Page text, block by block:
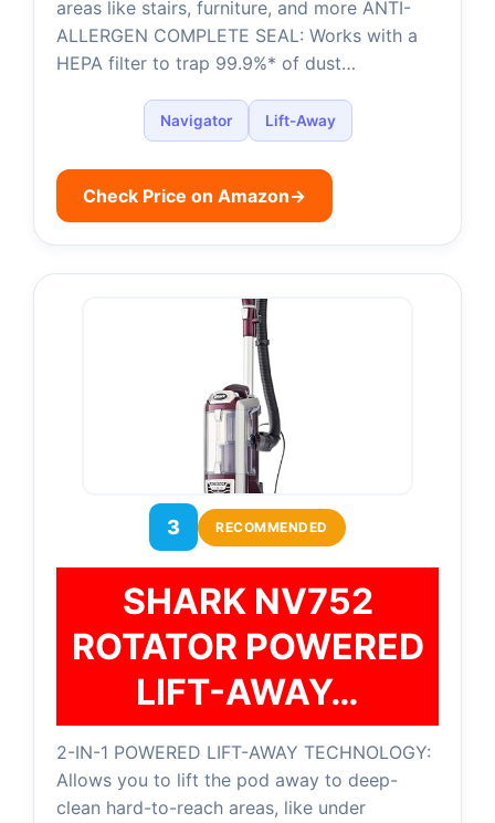
areas like stairs, furniture, and more ANTI-
ALLERGEN COMPLETE SEAL: Works with a
HEPA filter to trap 99.9%* of dust…
Navigator Lift-Away
Check Price on Amazon→
3 RECOMMENDED
SHARK NV752
ROTATOR POWERED
LIFT-AWAY…
2-IN-1 POWERED LIFT-AWAY TECHNOLOGY:
Allows you to lift the pod away to deep-
clean hard-to-reach areas, like under